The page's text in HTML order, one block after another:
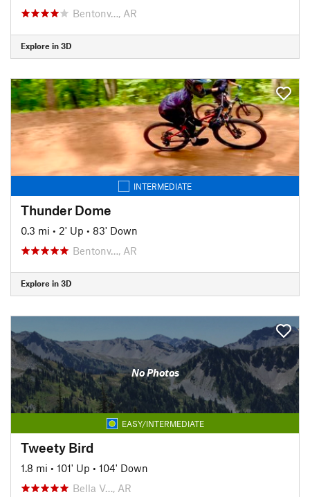
Bentonv…, AR
Explore in 3D
INTERMEDIATE
Thunder Dome
0.3 mi • 2' Up • 83' Down
Bentonv…, AR
Explore in 3D
No Photos
EASY/INTERMEDIATE
Tweety Bird
1.8 mi • 101' Up • 104' Down
Bella V…, AR